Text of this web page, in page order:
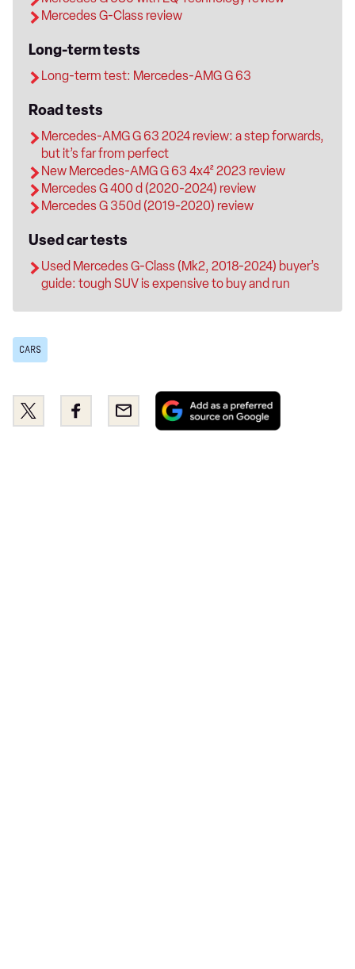
Mercedes G-Class review
Long-term tests
Long-term test: Mercedes-AMG G 63
Road tests
Mercedes-AMG G 63 2024 review: a step forwards,
but it’s far from perfect
New Mercedes-AMG G 63 4x4² 2023 review
Mercedes G 400 d (2020-2024) review
Mercedes G 350d (2019-2020) review
Used car tests
Used Mercedes G-Class (Mk2, 2018-2024) buyer’s
guide: tough SUV is expensive to buy and run
CARS
Share
this
Share
this
Email
Add